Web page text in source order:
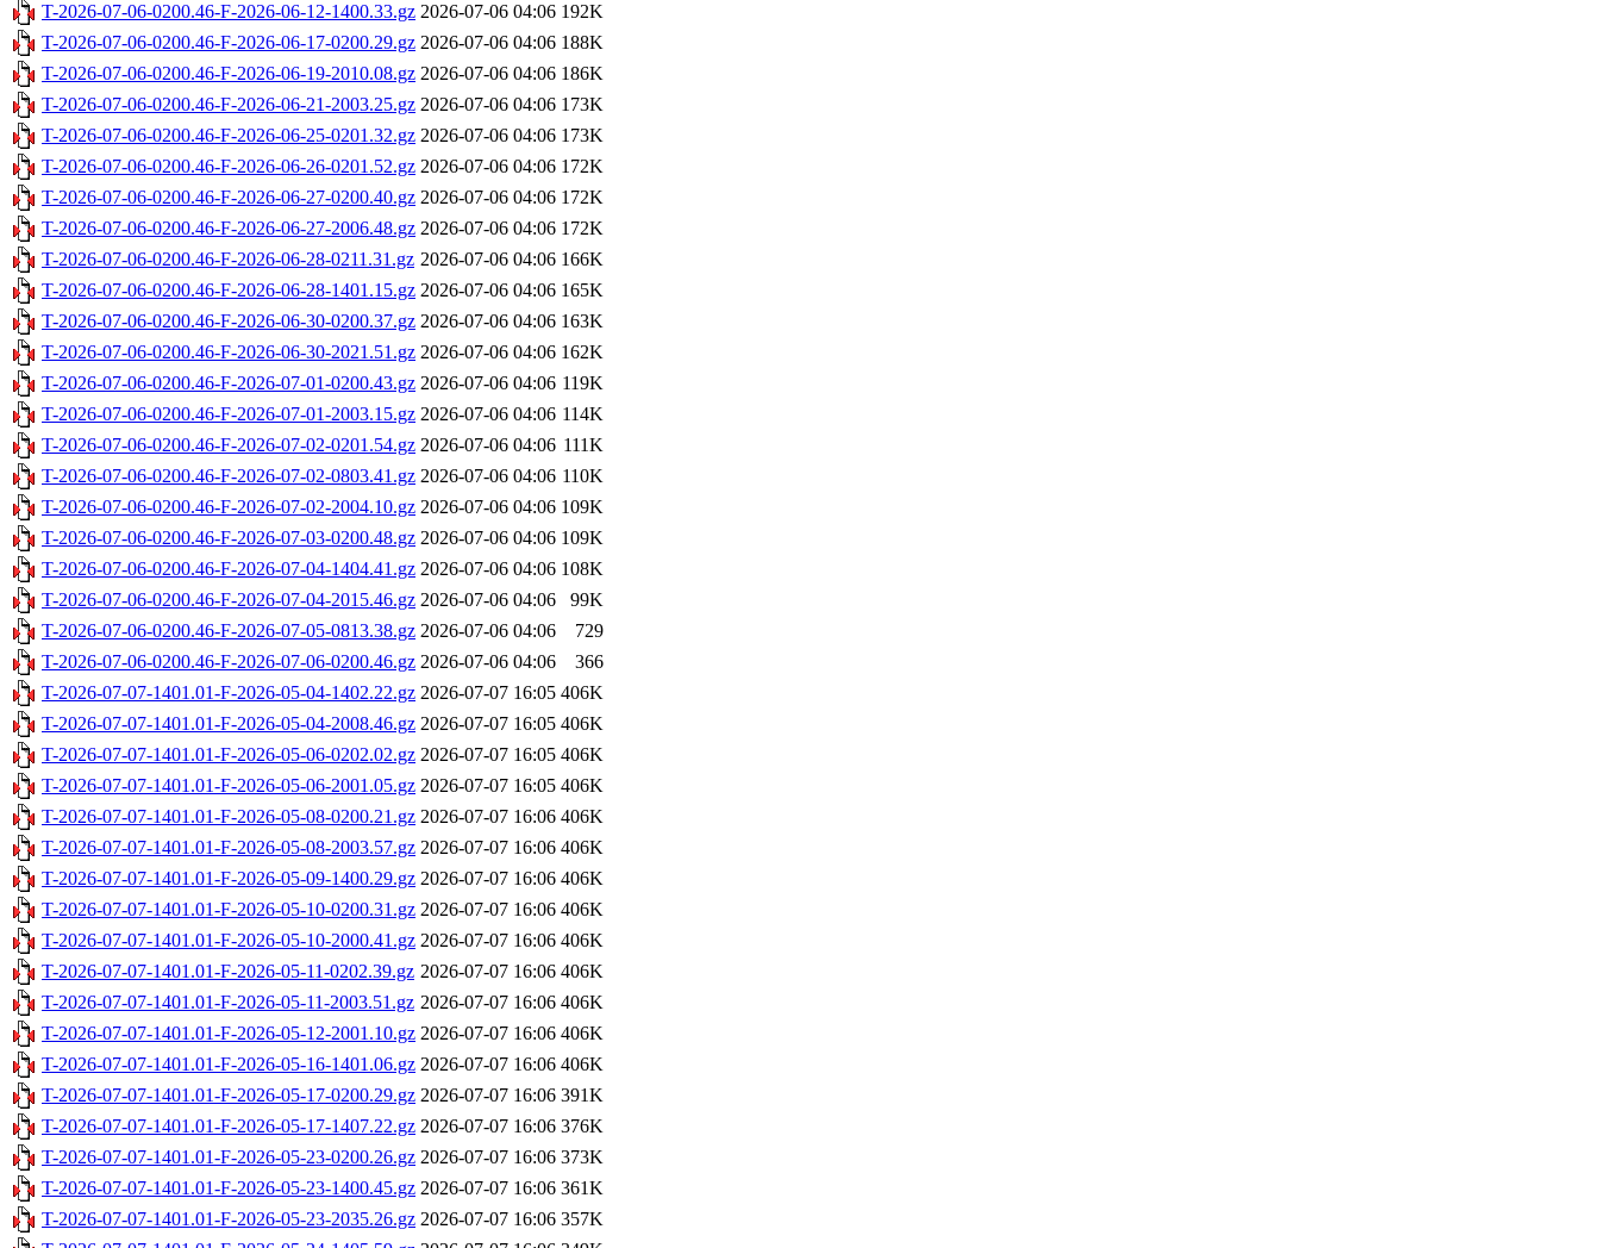
T-2026-07-06-0200.46-F-2026-06-12-1400.33.gz 2026-07-06 04:06 192K
T-2026-07-06-0200.46-F-2026-06-17-0200.29.gz 2026-07-06 04:06 188K
T-2026-07-06-0200.46-F-2026-06-19-2010.08.gz 2026-07-06 04:06 186K
T-2026-07-06-0200.46-F-2026-06-21-2003.25.gz 2026-07-06 04:06 173K
T-2026-07-06-0200.46-F-2026-06-25-0201.32.gz 2026-07-06 04:06 173K
T-2026-07-06-0200.46-F-2026-06-26-0201.52.gz 2026-07-06 04:06 172K
T-2026-07-06-0200.46-F-2026-06-27-0200.40.gz 2026-07-06 04:06 172K
T-2026-07-06-0200.46-F-2026-06-27-2006.48.gz 2026-07-06 04:06 172K
T-2026-07-06-0200.46-F-2026-06-28-0211.31.gz 2026-07-06 04:06 166K
T-2026-07-06-0200.46-F-2026-06-28-1401.15.gz 2026-07-06 04:06 165K
T-2026-07-06-0200.46-F-2026-06-30-0200.37.gz 2026-07-06 04:06 163K
T-2026-07-06-0200.46-F-2026-06-30-2021.51.gz 2026-07-06 04:06 162K
T-2026-07-06-0200.46-F-2026-07-01-0200.43.gz 2026-07-06 04:06 119K
T-2026-07-06-0200.46-F-2026-07-01-2003.15.gz 2026-07-06 04:06 114K
T-2026-07-06-0200.46-F-2026-07-02-0201.54.gz 2026-07-06 04:06 111K
T-2026-07-06-0200.46-F-2026-07-02-0803.41.gz 2026-07-06 04:06 110K
T-2026-07-06-0200.46-F-2026-07-02-2004.10.gz 2026-07-06 04:06 109K
T-2026-07-06-0200.46-F-2026-07-03-0200.48.gz 2026-07-06 04:06 109K
T-2026-07-06-0200.46-F-2026-07-04-1404.41.gz 2026-07-06 04:06 108K
T-2026-07-06-0200.46-F-2026-07-04-2015.46.gz 2026-07-06 04:06
99K
T-2026-07-06-0200.46-F-2026-07-05-0813.38.gz 2026-07-06 04:06
729
T-2026-07-06-0200.46-F-2026-07-06-0200.46.gz 2026-07-06 04:06
366
T-2026-07-07-1401.01-F-2026-05-04-1402.22.gz 2026-07-07 16:05 406K
T-2026-07-07-1401.01-F-2026-05-04-2008.46.gz 2026-07-07 16:05 406K
T-2026-07-07-1401.01-F-2026-05-06-0202.02.gz 2026-07-07 16:05 406K
T-2026-07-07-1401.01-F-2026-05-06-2001.05.gz 2026-07-07 16:05 406K
T-2026-07-07-1401.01-F-2026-05-08-0200.21.gz 2026-07-07 16:06 406K
T-2026-07-07-1401.01-F-2026-05-08-2003.57.gz 2026-07-07 16:06 406K
T-2026-07-07-1401.01-F-2026-05-09-1400.29.gz 2026-07-07 16:06 406K
T-2026-07-07-1401.01-F-2026-05-10-0200.31.gz 2026-07-07 16:06 406K
T-2026-07-07-1401.01-F-2026-05-10-2000.41.gz 2026-07-07 16:06 406K
T-2026-07-07-1401.01-F-2026-05-11-0202.39.gz 2026-07-07 16:06 406K
T-2026-07-07-1401.01-F-2026-05-11-2003.51.gz 2026-07-07 16:06 406K
T-2026-07-07-1401.01-F-2026-05-12-2001.10.gz 2026-07-07 16:06 406K
T-2026-07-07-1401.01-F-2026-05-16-1401.06.gz 2026-07-07 16:06 406K
T-2026-07-07-1401.01-F-2026-05-17-0200.29.gz 2026-07-07 16:06 391K
T-2026-07-07-1401.01-F-2026-05-17-1407.22.gz 2026-07-07 16:06 376K
T-2026-07-07-1401.01-F-2026-05-23-0200.26.gz 2026-07-07 16:06 373K
T-2026-07-07-1401.01-F-2026-05-23-1400.45.gz 2026-07-07 16:06 361K
T-2026-07-07-1401.01-F-2026-05-23-2035.26.gz 2026-07-07 16:06 357K